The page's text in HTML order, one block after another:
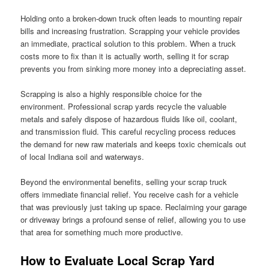
Holding onto a broken-down truck often leads to mounting repair
bills and increasing frustration. Scrapping your vehicle provides
an immediate, practical solution to this problem. When a truck
costs more to fix than it is actually worth, selling it for scrap
prevents you from sinking more money into a depreciating asset.
Scrapping is also a highly responsible choice for the
environment. Professional scrap yards recycle the valuable
metals and safely dispose of hazardous fluids like oil, coolant,
and transmission fluid. This careful recycling process reduces
the demand for new raw materials and keeps toxic chemicals out
of local Indiana soil and waterways.
Beyond the environmental benefits, selling your scrap truck
offers immediate financial relief. You receive cash for a vehicle
that was previously just taking up space. Reclaiming your garage
or driveway brings a profound sense of relief, allowing you to use
that area for something much more productive.
How to Evaluate Local Scrap Yard